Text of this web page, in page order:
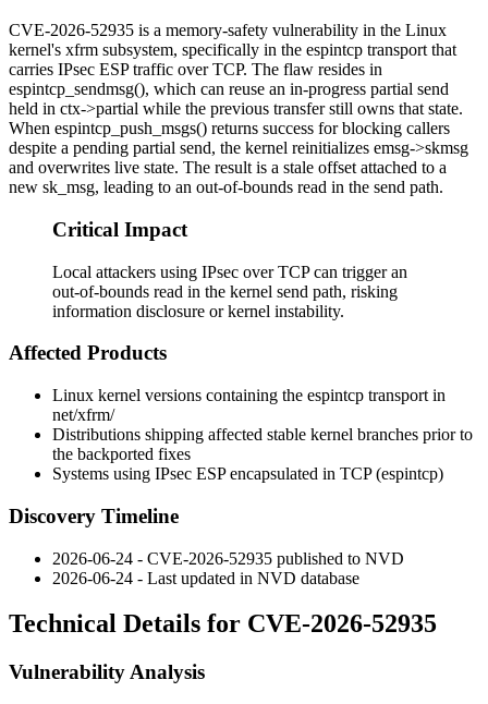
CVE-2026-52935 is a memory-safety vulnerability in the Linux
kernel's xfrm subsystem, specifically in the espintcp transport that
carries IPsec ESP traffic over TCP. The flaw resides in
espintcp_sendmsg(), which can reuse an in-progress partial send
held in ctx->partial while the previous transfer still owns that state.
When espintcp_push_msgs() returns success for blocking callers
despite a pending partial send, the kernel reinitializes emsg->skmsg
and overwrites live state. The result is a stale offset attached to a
new sk_msg, leading to an out-of-bounds read in the send path.
Critical Impact
Local attackers using IPsec over TCP can trigger an
out-of-bounds read in the kernel send path, risking
information disclosure or kernel instability.
Affected Products
Linux kernel versions containing the espintcp transport in
net/xfrm/
Distributions shipping affected stable kernel branches prior to
the backported fixes
Systems using IPsec ESP encapsulated in TCP (espintcp)
Discovery Timeline
2026-06-24 - CVE-2026-52935 published to NVD
2026-06-24 - Last updated in NVD database
Technical Details for CVE-2026-52935
Vulnerability Analysis